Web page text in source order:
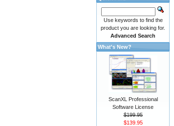
Use keywords to find the
product you are looking for.
Advanced Search
What's New?
ScanXL Professional
Software License
$199.95
$139.95